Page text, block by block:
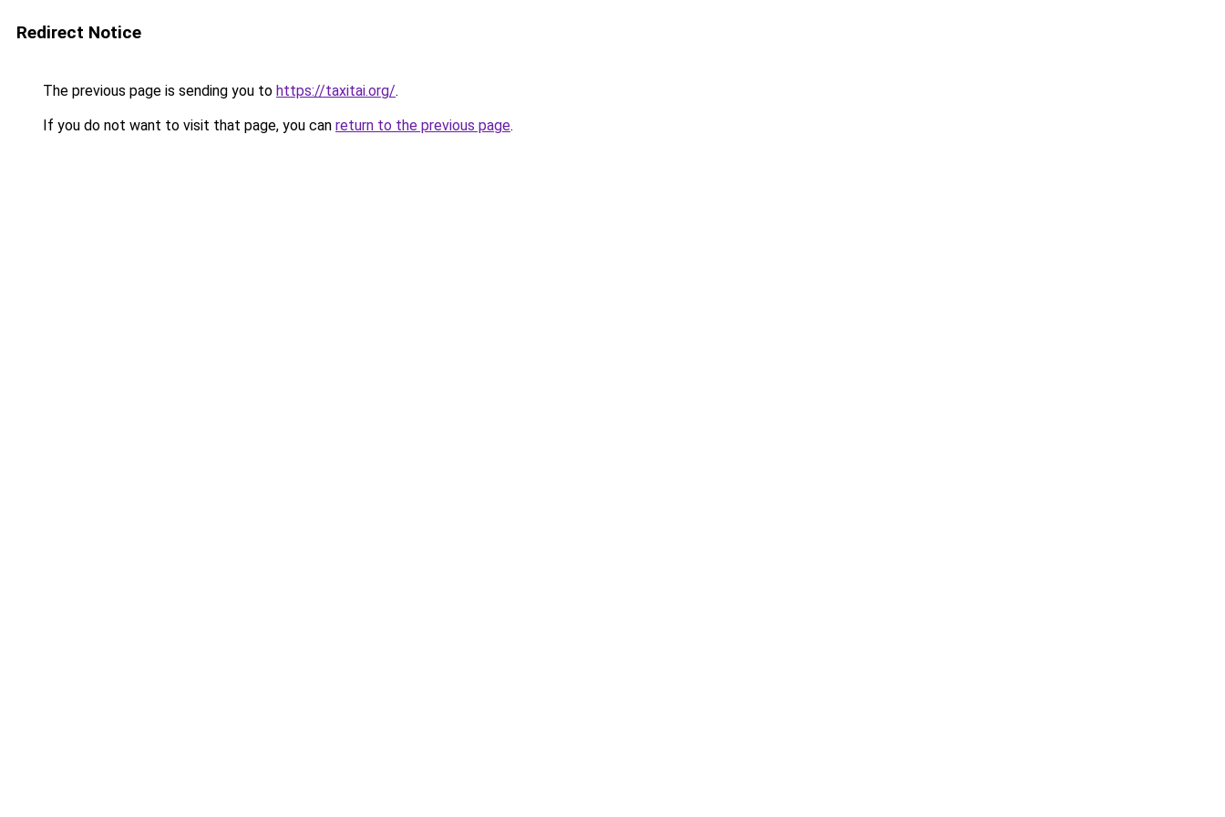
Redirect Notice
The previous page is sending you to https://taxitai.org/.
If you do not want to visit that page, you can return to the previous page.